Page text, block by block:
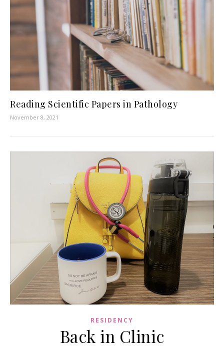
Reading Scientific Papers in Pathology
November 8, 2021
RESIDENCY
Back in Clinic